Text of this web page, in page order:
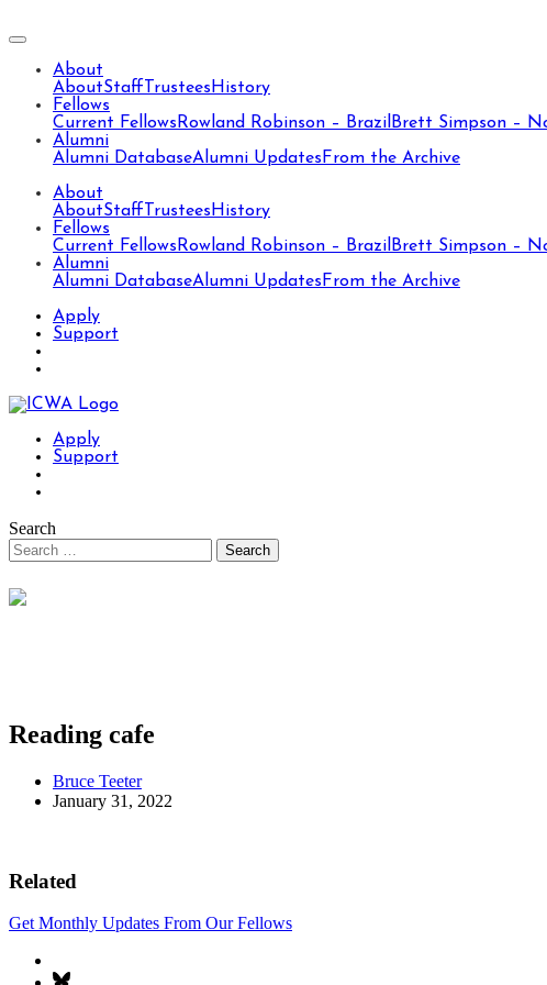
About
AboutStaff Trustees History
Fellows
Current Fellows Rowland Robinson – Brazil Brett Simpson –
Alumni
Alumni DatabaseAlumni Updates From the Archive
About
AboutStaff Trustees History
Fellows
Current Fellows Rowland Robinson – Brazil Brett Simpson –
Alumni
Alumni DatabaseAlumni Updates From the Archive
Apply
Support
Apply
Support
Search
Reading cafe
Bruce Teeter
January 31, 2022
Related
Get Monthly Updates From Our Fellows